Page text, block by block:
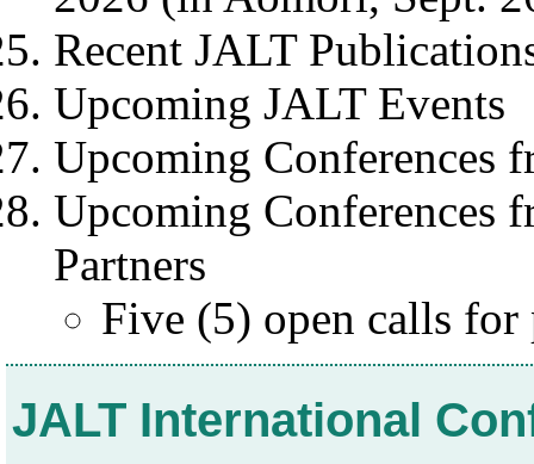
Recent JALT
Upcoming JALT Events
Upcoming Conferences
Upcoming Conferences
Partners
Five (5) open calls for
JALT International